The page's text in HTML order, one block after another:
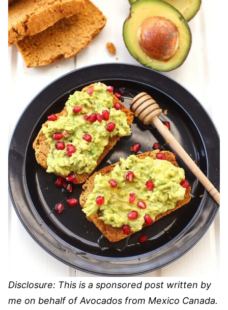
Disclosure: This is a sponsored post written by
me on behalf of Avocados from Mexico Canada.